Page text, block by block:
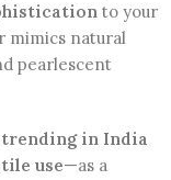
to your
mimics natural
pearlescent
in India
use—as a